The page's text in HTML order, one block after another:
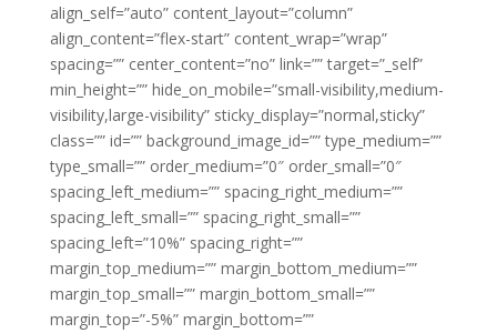
align_self=”auto” content_layout=”column”
align_content=”flex-start” content_wrap=”wrap”
spacing=”” center_content=”no” link=”” target=”_self”
min_height=”” hide_on_mobile=”small-visibility,medium-
visibility,large-visibility” sticky_display=”normal,sticky”
class=”” id=”” background_image_id=”” type_medium=””
type_small=”” order_medium=”0″ order_small=”0″
spacing_left_medium=”” spacing_right_medium=””
spacing_left_small=”” spacing_right_small=””
spacing_left=”10%” spacing_right=””
margin_top_medium=”” margin_bottom_medium=””
margin_top_small=”” margin_bottom_small=””
margin_top=”-5%” margin_bottom=””